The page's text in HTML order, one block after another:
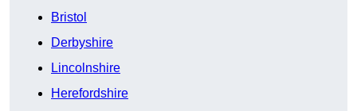
Bristol
Derbyshire
Lincolnshire
Herefordshire